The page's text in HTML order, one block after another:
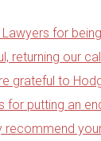
for
returning our
grateful to
for putting an
recommend